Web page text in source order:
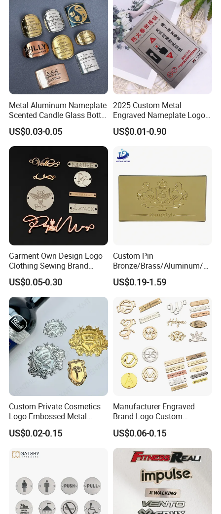
Metal Aluminum Nameplate
Scented Candle Glass Bottle
Label Perfume Cosmetics
Radian Logo Metal Label
US$0.03-0.05
2025 Custom Metal
Engraved Nameplate Logo
Label Laser Etched Badge
Tag Stainless Steel Name
US$0.01-0.90
Garment Own Design Logo
Clothing Sewing Brand
Private Name Label Custom
Metal Logo Metal Tags for
Bag / Clothing
US$0.05-0.30
Custom Pin
Bronze/Brass/Aluminum/St
eel Metal Label Logo
Chrome Engraved Button
Badge Nameplate
US$0.19-1.59
Custom Private Cosmetics
Logo Embossed Metal
Stickers Gold Aluminium
Relief Perfume Label
US$0.02-0.15
Manufacturer Engraved
Brand Logo Custom
Clothing Metal Label Tag
for Shirt
US$0.06-0.15